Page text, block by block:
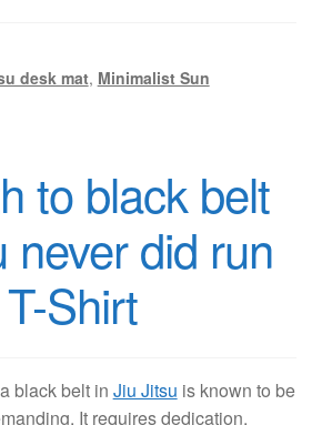
desk mat, Minimalist Sun
to black belt
never did run
Shirt
black belt in Jiu Jitsu is known to be
It requires dedication,